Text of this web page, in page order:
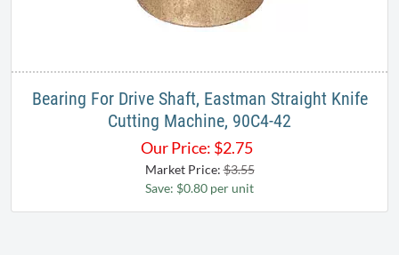
Bearing For Drive Shaft, Eastman Straight Knife
Cutting Machine, 90C4-42
Our Price: $2.75
Market Price:$3.55
Save: $0.80 per unit